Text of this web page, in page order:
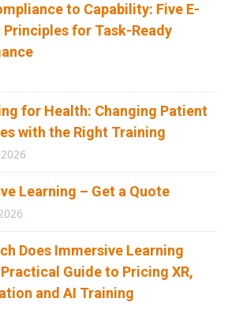
to Capability: Five E-
Principles for Task-Ready
for Health: Changing Patient
with the Right Training
Learning – Get a Quote
Does Immersive Learning
Guide to Pricing XR,
and AI Training